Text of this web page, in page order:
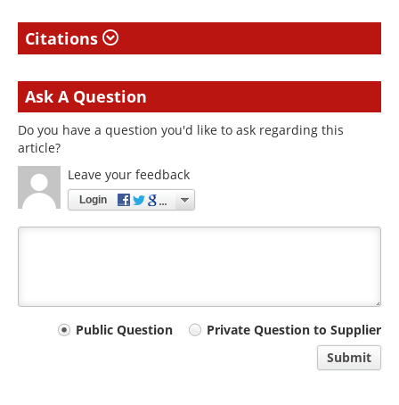
Citations
Ask A Question
Do you have a question you'd like to ask regarding this
article?
Leave your feedback
Login
Your
Public Question
Private Question to Supplier
Submit